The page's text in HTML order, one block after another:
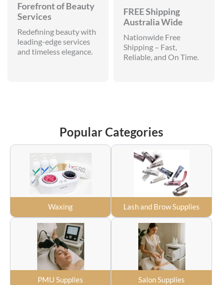
Forefront of Beauty
Services
Redefining beauty with
leading-edge services
and timeless elegance.
FREE Shipping
Australia Wide
Nationwide Free
Shipping – Fast,
Reliable, and On Time.
Popular Categories
Waxing Lash and Brow Supplies
PMU Supplies Salon Supplies